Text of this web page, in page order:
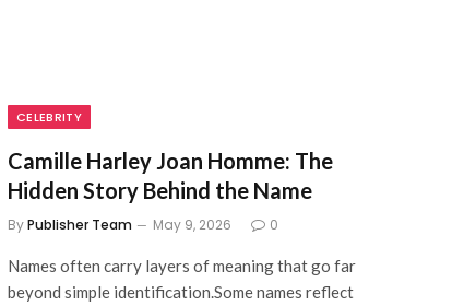
CELEBRITY
Camille Harley Joan Homme: The
Hidden Story Behind the Name
ByPublisher Team May 9, 2026 0
Names often carry layers of meaning that go far
beyond simple identification.Some names reflect